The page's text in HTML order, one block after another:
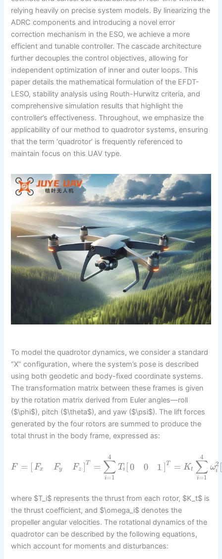
relying heavily on precise system models. By linearizing the
ADRC components and introducing a novel error
correction mechanism in the ESO, we achieve a more
efficient and tunable controller. The cascade architecture
further decouples the control objectives, allowing for
independent optimization of inner and outer loops. This
paper details the mathematical formulation of the EFDT-
LESO, stability analysis using Routh-Hurwitz criteria, and
comprehensive simulation results that highlight the
controller’s effectiveness. Throughout, we emphasize the
applicability of our method to quadrotor systems, ensuring
that the term ‘quadrotor’ is frequently referenced to
maintain focus on this UAV type.
To model the quadrotor dynamics, we consider a standard
“X” configuration, where the system’s pose is described
using both geodetic and body-fixed coordinate systems.
The transformation matrix between these frames is given
by the rotation matrix derived from Euler angles—roll
($\phi$), pitch ($\theta$), and yaw ($\psi$). The lift forces
generated by the four rotors are summed to produce the
total thrust in the body frame, expressed as:
F = [Fx Fy Fz ]T = ∑
i=1
4
Ti [0 0 1 ]T = Kt ∑
i=1
4
ω2
i [
where $T_i$ represents the thrust from each rotor, $K_t$ is
the thrust coefficient, and $\omega_i$ denotes the
propeller angular velocities. The rotational dynamics of the
quadrotor can be described by the following equations,
which account for moments and disturbances: